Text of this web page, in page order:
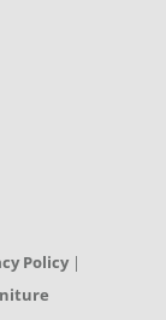
Policy|